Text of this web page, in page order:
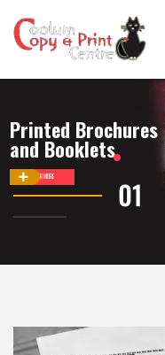
Printed Brochures
and Booklets
DISCOVER MORE